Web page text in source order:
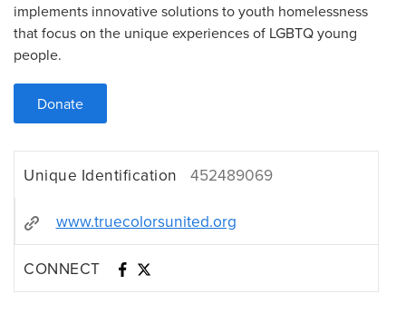
implements innovative solutions to youth homelessness
that focus on the unique experiences of LGBTQ young
people.
Donate
Unique Identification 452489069
www.truecolorsunited.org
CONNECT